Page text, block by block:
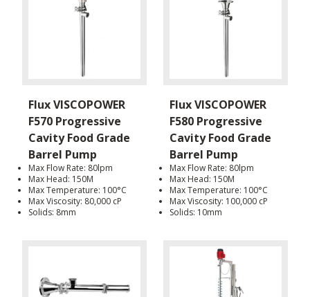
Flux VISCOPOWER
F570 Progressive
Cavity Food Grade
Barrel Pump
Max Flow Rate: 80lpm
Max Head: 150M
Max Temperature: 100°C
Max Viscosity: 80,000 cP
Solids: 8mm
Flux VISCOPOWER
F580 Progressive
Cavity Food Grade
Barrel Pump
Max Flow Rate: 80lpm
Max Head: 150M
Max Temperature: 100°C
Max Viscosity: 100,000 cP
Solids: 10mm